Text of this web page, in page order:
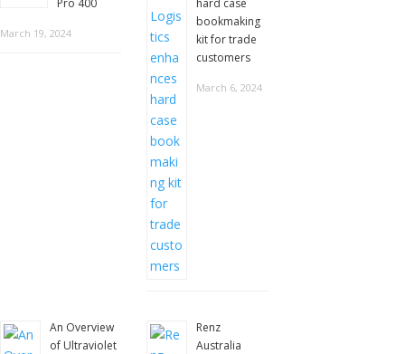
Pro 400
March 19, 2024
hard case
bookmaking
kit for trade
customers
March 6, 2024
An Overview
of Ultraviolet
Renz
Australia